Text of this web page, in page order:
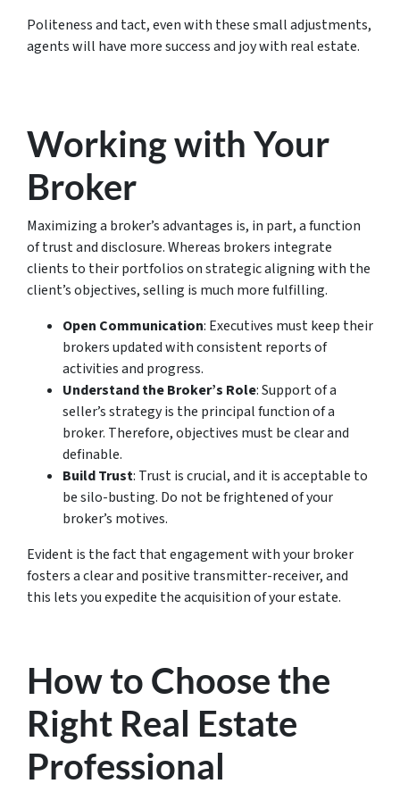
Politeness and tact, even with these small adjustments,
agents will have more success and joy with real estate.
Working with Your
Broker
Maximizing a broker’s advantages is, in part, a function
of trust and disclosure. Whereas brokers integrate
clients to their portfolios on strategic aligning with the
client’s objectives, selling is much more fulfilling.
Open Communication: Executives must keep their
brokers updated with consistent reports of
activities and progress.
Understand the Broker’s Role: Support of a
seller’s strategy is the principal function of a
broker. Therefore, objectives must be clear and
definable.
Build Trust: Trust is crucial, and it is acceptable to
be silo-busting. Do not be frightened of your
broker’s motives.
Evident is the fact that engagement with your broker
fosters a clear and positive transmitter-receiver, and
this lets you expedite the acquisition of your estate.
How to Choose the
Right Real Estate
Professional